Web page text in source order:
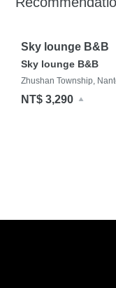
Sky lounge B&B
Sky lounge B&B
Zhushan Township,
NT$ 3,290